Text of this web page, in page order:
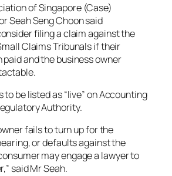
of Singapore (Case)
Seah Seng Choon said
filing a claim against the
Claims Tribunals if their
paid and the business owner
to be listed as “live” on Accounting
Authority.
fails to turn up for the
or defaults against the
may engage a lawyer to
said Mr Seah.